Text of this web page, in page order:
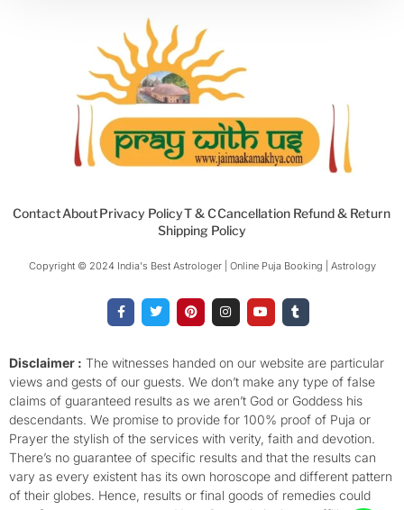
ContactAboutPrivacy PolicyT & CCancellation Refund & Return
Shipping Policy
Copyright © 2024 India's Best Astrologer | Online Puja Booking | Astrology​
a
c
o
o
k
-
f
w
i
e
r
i
n
r
e
s
t
n
s
g
r
a
m
o
u
b
e
u
m
r
Disclaimer : The witnesses handed on our website are particular
views and gests of our guests. We don’t make any type of false
claims of guaranteed results as we aren’t God or Goddess his
descendants. We promise to provide for 100% proof of Puja or
Prayer the stylish of the services with verity, faith and devotion.
There’s no guarantee of specific results and that the results can
vary as every existent has its own horoscope and different pattern
of their globes. Hence, results or final goods of remedies could